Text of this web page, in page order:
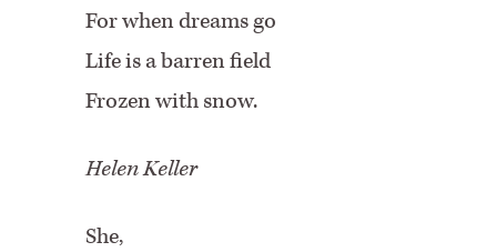
For when dreams go
Life is a barren field
Frozen with snow.
Helen Keller
She,